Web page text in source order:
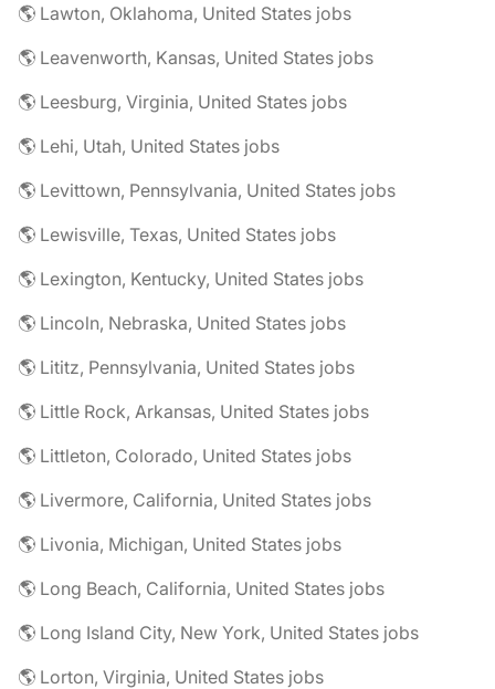
🌎 Lawton, Oklahoma, United States jobs
🌎 Leavenworth, Kansas, United States jobs
🌎 Leesburg, Virginia, United States jobs
🌎 Lehi, Utah, United States jobs
🌎 Levittown, Pennsylvania, United States jobs
🌎 Lewisville, Texas, United States jobs
🌎 Lexington, Kentucky, United States jobs
🌎 Lincoln, Nebraska, United States jobs
🌎 Lititz, Pennsylvania, United States jobs
🌎 Little Rock, Arkansas, United States jobs
🌎 Littleton, Colorado, United States jobs
🌎 Livermore, California, United States jobs
🌎 Livonia, Michigan, United States jobs
🌎 Long Beach, California, United States jobs
🌎 Long Island City, New York, United States jobs
🌎 Lorton, Virginia, United States jobs